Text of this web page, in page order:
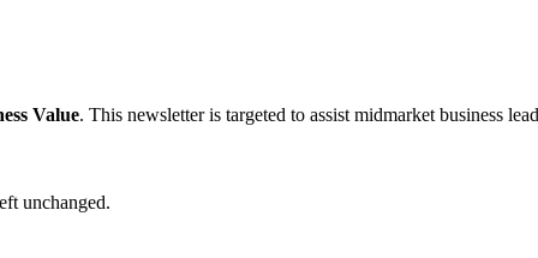
Value. This newsletter is targeted to assist midmarket business
unchanged.